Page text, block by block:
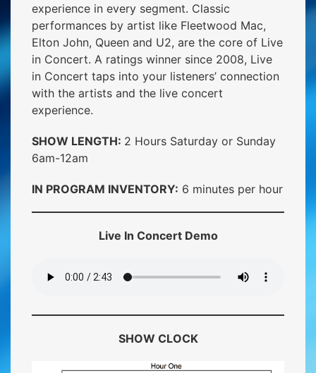
experience in every segment. Classic
performances by artist like Fleetwood Mac,
Elton John, Queen and U2, are the core of Live
in Concert. A ratings winner since 2008, Live
in Concert taps into your listeners’ connection
with the artists and the live concert
experience.
SHOW LENGTH: 2 Hours Saturday or Sunday
6am-12am
IN PROGRAM INVENTORY: 6 minutes per hour
Live In Concert Demo
SHOW CLOCK